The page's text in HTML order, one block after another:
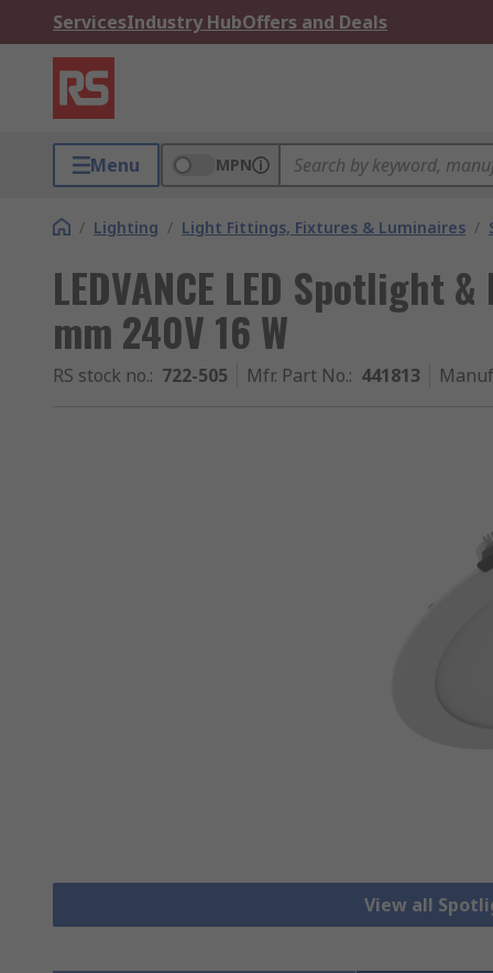
ServicesIndustry HubOffers and Deals
Menu MPN
/ Lighting / Light Fittings, Fixtures & Luminaires /
LEDVANCE LED Spotlight
mm 240V 16 W
RS stock no.: 722-505 Mfr. Part No.: 441813
View all